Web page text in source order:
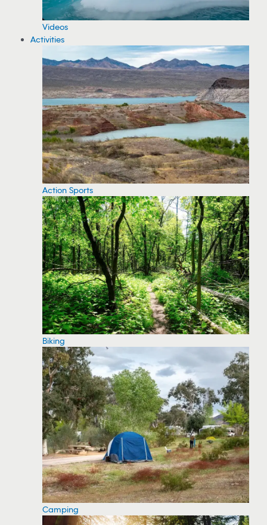
Videos
Activities
Action Sports
Biking
Camping